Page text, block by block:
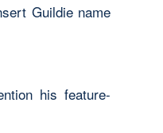
Guildie name
his feature-